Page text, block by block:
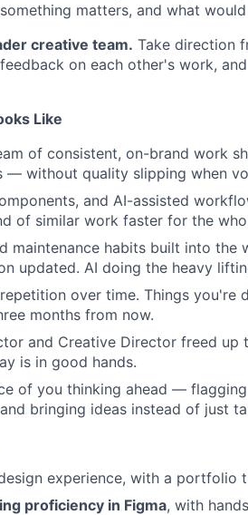
matters, and what
creative team. Take direction
on each other's work,
Like
of consistent, on-brand work
— without quality slipping when
and AI-assisted
of similar work faster for the
maintenance habits built into the
updated. AI doing the heavy
repetition over time. Things
months from now.
and Creative Director freed up
is in good hands.
of you thinking ahead —
bringing ideas instead of just
experience, with a portfolio
proficiency in Figma, with